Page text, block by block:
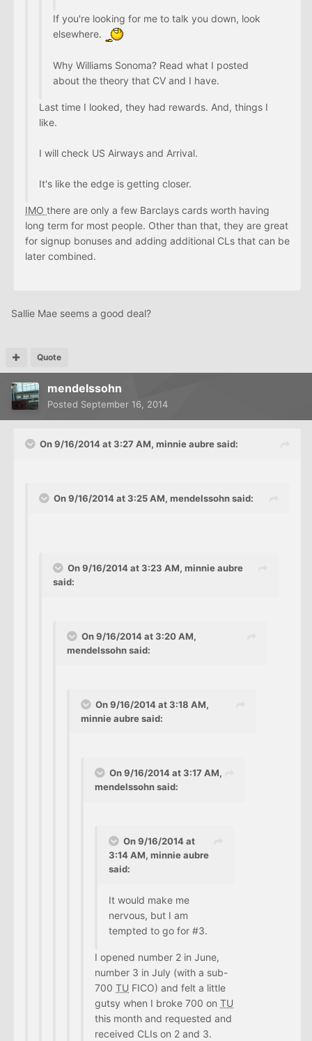
If you're looking for me to talk you down, look
elsewhere.
Why Williams Sonoma? Read what I posted
about the theory that CV and I have.
Last time I looked, they had rewards. And, things I
like.
I will check US Airways and Arrival.
It's like the edge is getting closer.
IMO there are only a few Barclays cards worth having
long term for most people. Other than that, they are great
for signup bonuses and adding additional CLs that can be
later combined.
Sallie Mae seems a good deal?
Quote
mendelssohn
Posted September 16, 2014
On 9/16/2014 at 3:27 AM, minnie aubre said:
On 9/16/2014 at 3:25 AM, mendelssohn said:
On 9/16/2014 at 3:23 AM, minnie aubre
said:
On 9/16/2014 at 3:20 AM,
mendelssohn said:
On 9/16/2014 at 3:18 AM,
minnie aubre said:
On 9/16/2014 at 3:17 AM,
mendelssohn said:
On 9/16/2014 at
3:14 AM, minnie aubre
said:
It would make me
nervous, but I am
tempted to go for #3.
I opened number 2 in June,
number 3 in July (with a sub-
700 TU FICO) and felt a little
gutsy when I broke 700 on TU
this month and requested and
received CLIs on 2 and 3.